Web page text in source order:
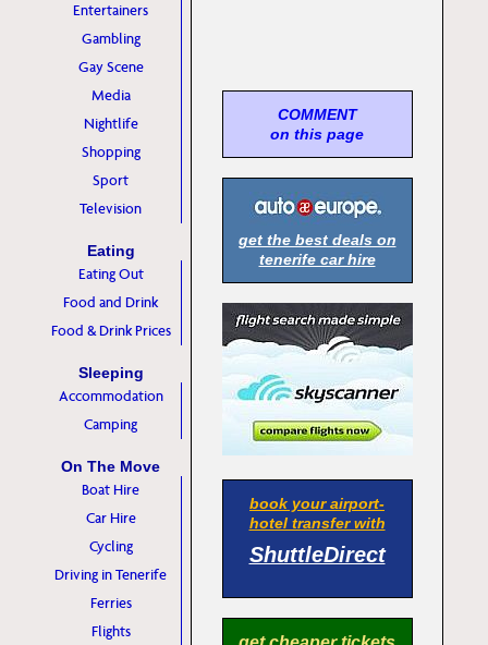
Entertainers
Gambling
Gay Scene
Media
Nightlife
Shopping
Sport
Television
Eating
Eating Out
Food and Drink
Food & Drink Prices
Sleeping
Accommodation
Camping
On The Move
Boat Hire
Car Hire
Cycling
Driving in Tenerife
Ferries
Flights
COMMENT
on this page
get the best deals on
tenerife car hire
book your airport-
hotel transfer with
ShuttleDirect